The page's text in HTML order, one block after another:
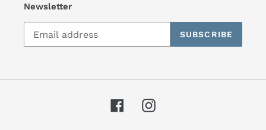
Newsletter
SUBSCRIBE
FacebookInstagram